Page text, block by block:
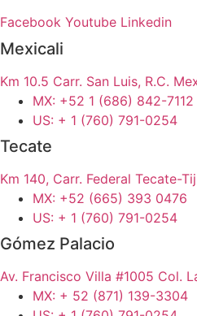
Facebook Youtube Linkedin
Mexicali
Km 10.5 Carr. San Luis, R.C.
MX: +52 1 (686) 842-7112
US: + 1 (760) 791-0254
Tecate
Km 140, Carr. Federal Tecate-
MX: +52 (665) 393 0476
US: + 1 (760) 791-0254
Gómez Palacio
Av. Francisco Villa #1005 Col.
MX: + 52 (871) 139-3304